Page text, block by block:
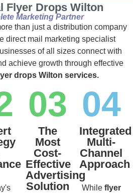
Flyer Drops Wilton
Marketing Partner
than just a distribution company
direct mail marketing specialist
of all sizes connect with
achieve growth through effective
drops Wilton services.
03
The
Most
Cost-
Effective
Advertising
Solution
04
Integrated
Multi-
Channel
Approach
While flyer